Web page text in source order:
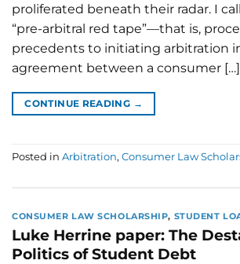
proliferated beneath their radar. I
“pre-arbitral red tape”—that is,
precedents to initiating arbitration
agreement between a consumer […]
CONTINUE READING →
Posted in Arbitration, Consumer Law
CONSUMER LAW SCHOLARSHIP, STUDENT
Luke Herrine paper: The
Politics of Student Debt